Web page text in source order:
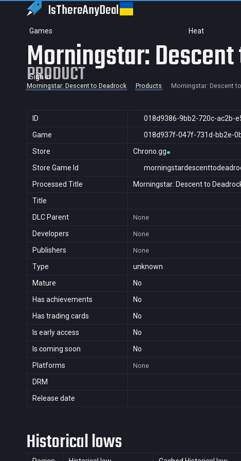
IsThereAnyDeal
Games Heat
Sign in
Morningstar:
PRODUCT
Morningstar: Descent to Deadrock Products Morningstar: Descent
ID
018d9386-9bb2-720c-ac2b-
Game
018d937f-047f-731d-bb2e-
Store
Chrono.gg
Store Game Id
Processed Title
Morningstar: Descent to
Title
DLC Parent
None
Developers None
Publishers None
Type
unknown
Mature
No
Has achievements
No
Has trading cards
No
Is early access
No
Is coming soon
No
Platforms
None
DRM
Release date
Historical lows